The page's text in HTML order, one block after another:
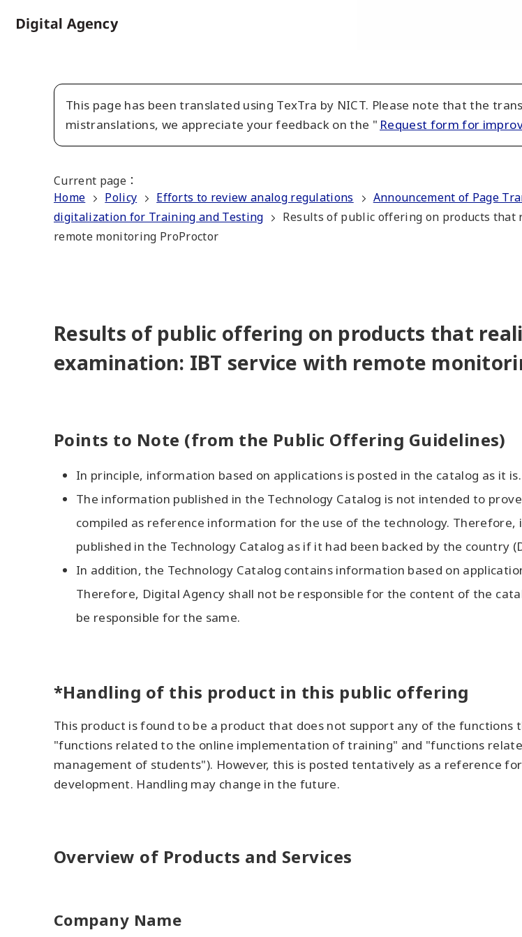
to
This page has been translated using TexTra by NICT. Please note that the
mistranslations, we appreciate your feedback on the " Request form for
Current page ：
Home
Policy Efforts to review analog regulations
Announcement of Page
digitalization for Training and Testing
Results of public offering on products
remote monitoring ProProctor
Results of public offering on products that
examination: IBT service with remote
Points to Note (from the Public Offering Guidelines)
In principle, information based on applications is posted in the catalog as it is.
The information published in the Technology Catalog is not intended to
compiled as reference information for the use of the technology.
published in the Technology Catalog as if it had been backed by the country
In addition, the Technology Catalog contains information based on
Therefore, Digital Agency shall not be responsible for the content of the
be responsible for the same.
*Handling of this product in this public offering
This product is found to be a product that does not support any of the functions
"functions related to the online implementation of training" and "functions
management of students"). However, this is posted tentatively as a reference
development. Handling may change in the future.
Overview of Products and Services
Company Name